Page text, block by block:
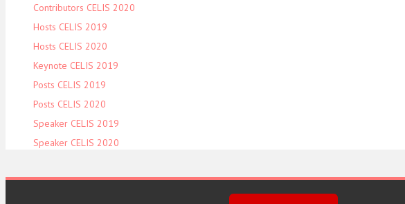
Contributors CELIS 2020
Hosts CELIS 2019
Hosts CELIS 2020
Keynote CELIS 2019
Posts CELIS 2019
Posts CELIS 2020
Speaker CELIS 2019
Speaker CELIS 2020